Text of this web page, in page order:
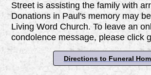
Street is assisting the family with
Donations in Paul's memory may
Living Word Church. To leave an
condolence message, please click
Directions to Funeral